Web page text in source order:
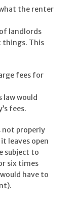
the renter
landlords
things. This
fees for
law would
fees.
not properly
leaves open
subject to
six times
have to